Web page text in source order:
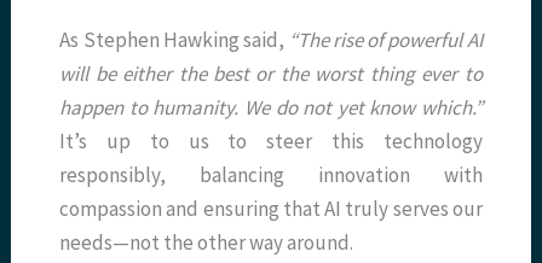
As Stephen Hawking said, “The rise of powerful AI
will be either the best or the worst thing ever to
happen to humanity. We do not yet know which.”
It’s up to us to steer this technology
responsibly, balancing innovation with
compassion and ensuring that AI truly serves our
needs—not the other way around.